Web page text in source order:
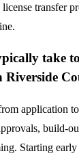
transfer
take
Riverside
application
build-
Starting